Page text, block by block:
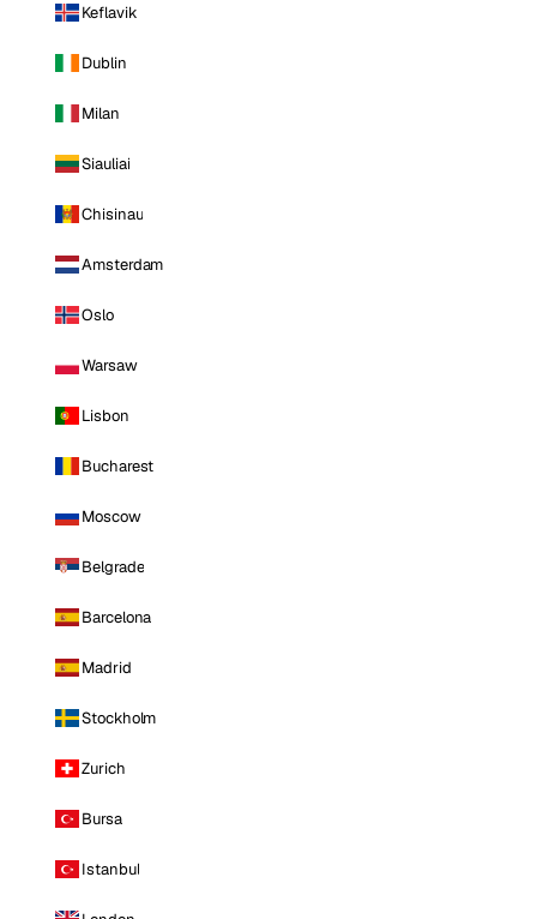
Keflavik
Dublin
Milan
Siauliai
Chisinau
Amsterdam
Oslo
Warsaw
Lisbon
Bucharest
Moscow
Belgrade
Barcelona
Madrid
Stockholm
Zurich
Bursa
Istanbul